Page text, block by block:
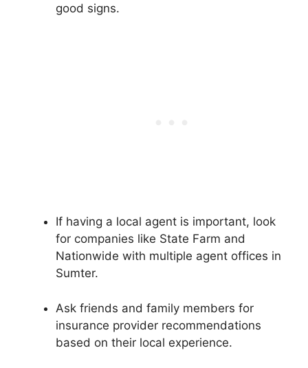
good signs.
If having a local agent is important, look
for companies like State Farm and
Nationwide with multiple agent offices in
Sumter.
Ask friends and family members for
insurance provider recommendations
based on their local experience.